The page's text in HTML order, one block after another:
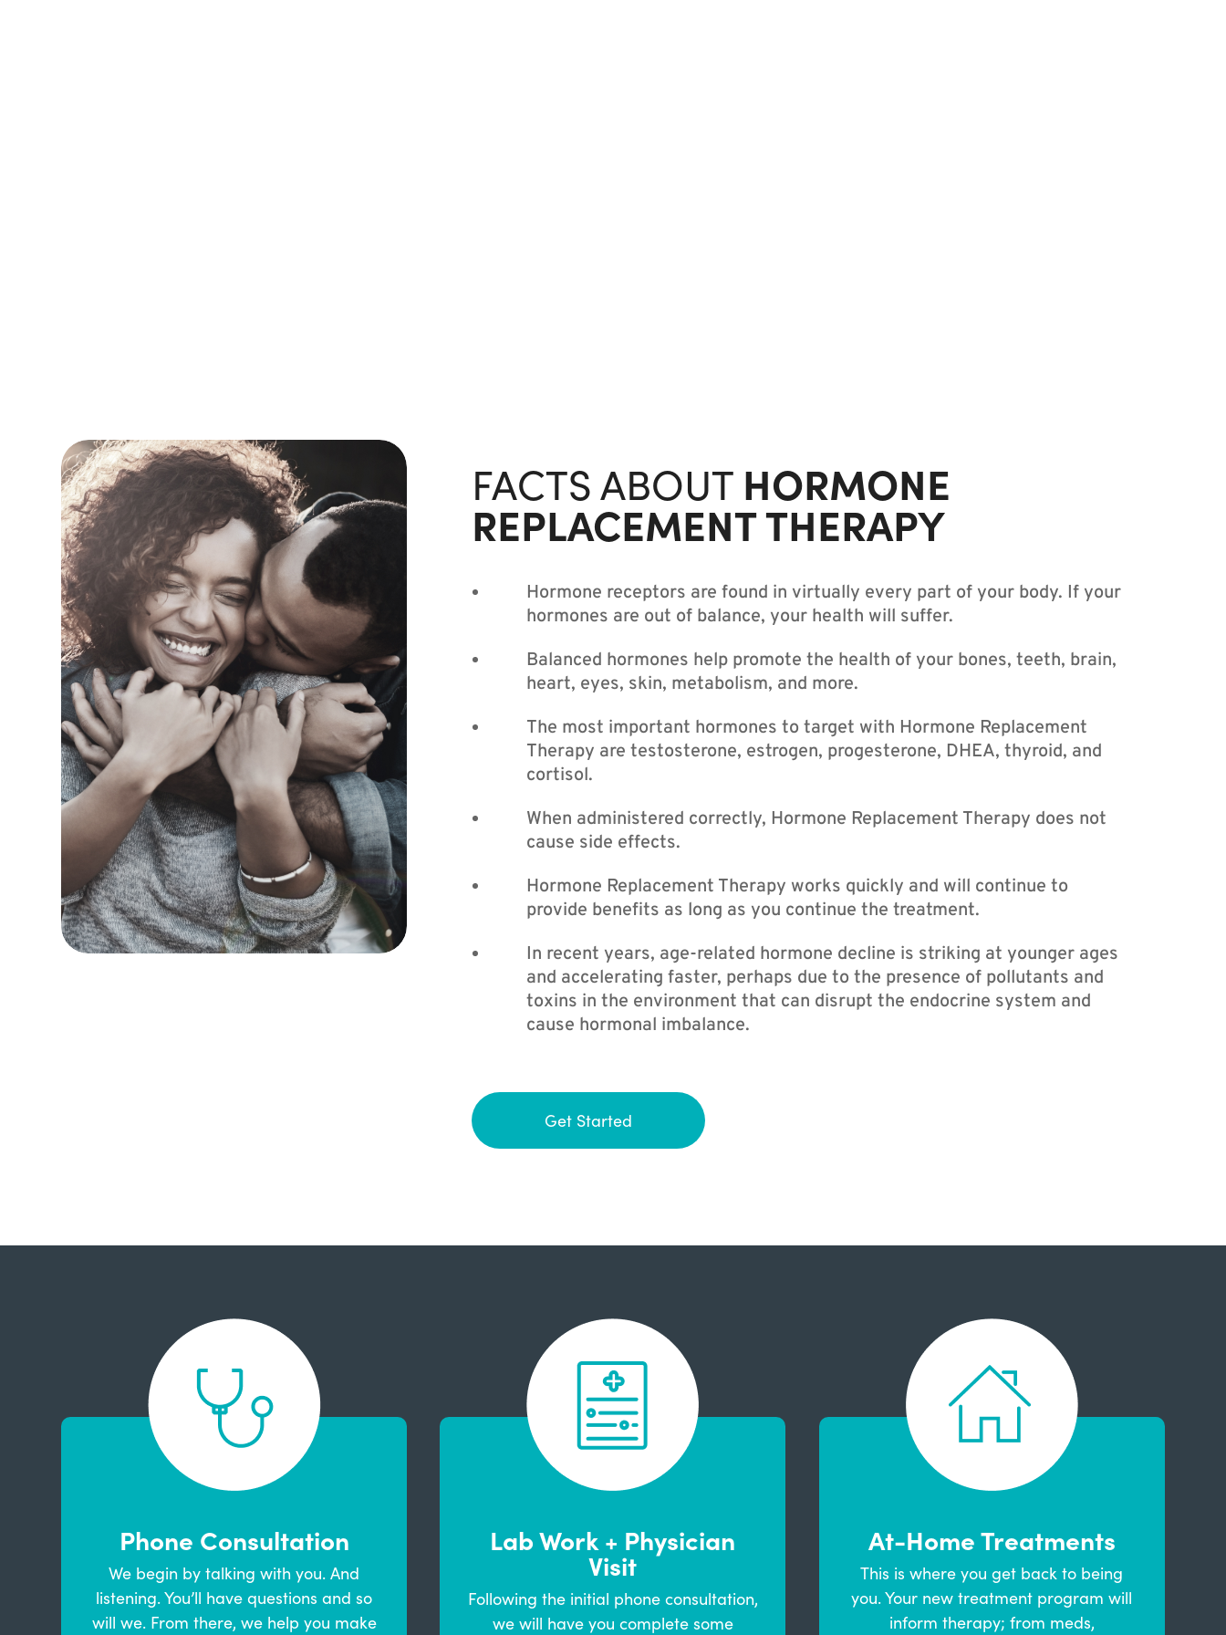
FACTS ABOUT HORMONE
REPLACEMENT THERAPY
Hormone receptors are found in virtually every part of your body. If your
hormones are out of balance, your health will suffer.
Balanced hormones help promote the health of your bones, teeth, brain,
heart, eyes, skin, metabolism, and more.
The most important hormones to target with Hormone Replacement
Therapy are testosterone, estrogen, progesterone, DHEA, thyroid, and
cortisol.
When administered correctly, Hormone Replacement Therapy does not
cause side effects.
Hormone Replacement Therapy works quickly and will continue to
provide benefits as long as you continue the treatment.
In recent years, age-related hormone decline is striking at younger ages
and accelerating faster, perhaps due to the presence of pollutants and
toxins in the environment that can disrupt the endocrine system and
cause hormonal imbalance.
Get Started
Phone Consultation
We begin by talking with you. And
listening. You’ll have questions and so
will we. From there, we help you make
Lab Work + Physician
Visit
Following the initial phone consultation,
we will have you complete some
At-Home Treatments
This is where you get back to being
you. Your new treatment program will
inform therapy; from meds,